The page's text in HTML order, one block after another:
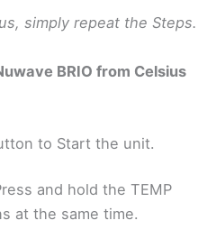
simply repeat the Steps.
BRIO from Celsius
to Start the unit.
and hold the TEMP
at the same time.